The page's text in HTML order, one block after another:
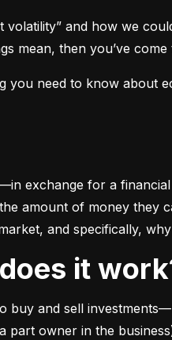
and how we
mean, then you’ve
you need to know about
exchange for a
amount of money they
and specifically,
it
and sell
owner in the